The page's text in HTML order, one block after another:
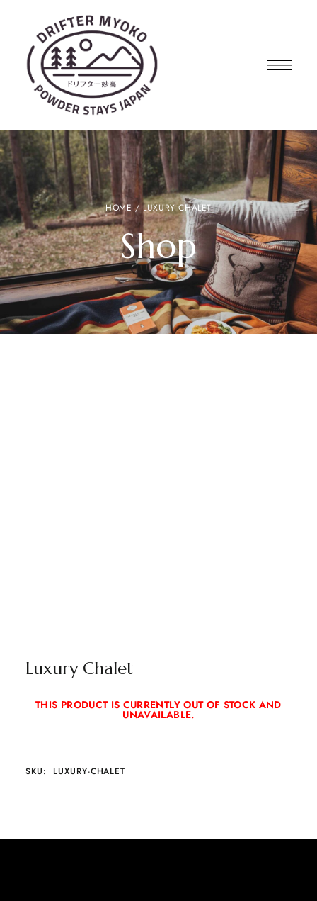
HOME / LUXURY CHALET
Shop
Luxury Chalet
THIS PRODUCT IS CURRENTLY OUT OF STOCK AND
UNAVAILABLE.
SKU: LUXURY-CHALET